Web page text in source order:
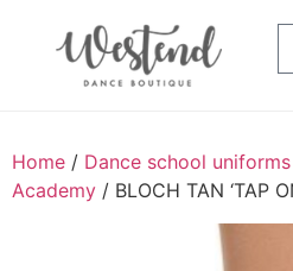
Home / Dance school uniforms
Academy / BLOCH TAN ‘TAP